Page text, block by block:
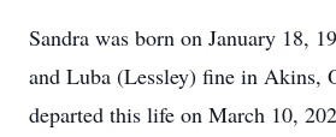
Sandra was born on January 18,
and Luba (Lessley) fine in Akins,
departed this life on March 10,